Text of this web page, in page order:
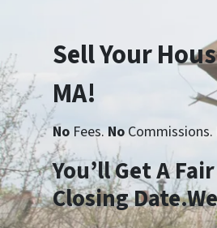
Sell Your
MA!
No Fees. No
You’ll Get A
Closing